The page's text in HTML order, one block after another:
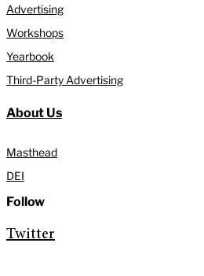
Advertising
Workshops
Yearbook
Third-Party Advertising
About Us
Masthead
DEI
Follow
Twitter